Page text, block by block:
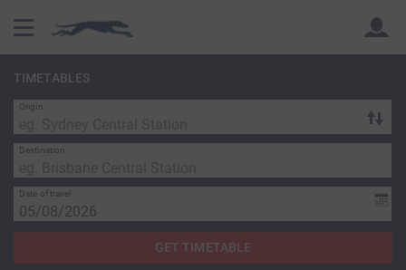
Back
TIMETABLES
Origin
Destination
Date of travel
GET TIMETABLE